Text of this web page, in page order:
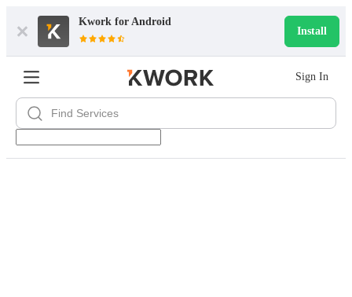
Kwork for Android
Install
Sign In